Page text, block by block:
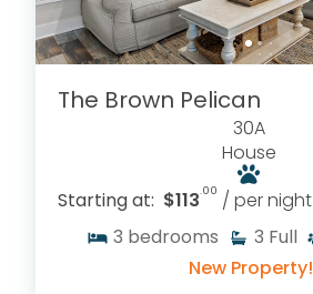
The Brown Pelican
30A
House
Starting at: $113.00 / per night
3 bedrooms 3 Full
New Property!